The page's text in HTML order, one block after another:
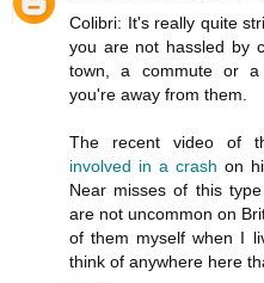
Colibri: It's really quite
you are not hassled by
town, a commute or a
you're away from them.
The recent video of
involved in a crash on
Near misses of this
are not uncommon on
of them myself when I
think of anywhere here